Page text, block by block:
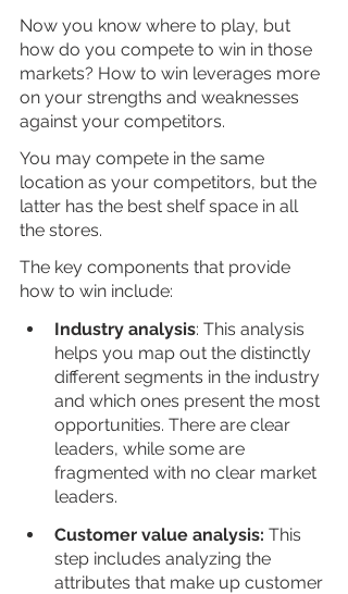
Now you know where to play, but
how do you compete to win in those
markets? How to win leverages more
on your strengths and weaknesses
against your competitors.
You may compete in the same
location as your competitors, but the
latter has the best shelf space in all
the stores.
The key components that provide
how to win include:
Industry analysis: This analysis
helps you map out the distinctly
different segments in the industry
and which ones present the most
opportunities. There are clear
leaders, while some are
fragmented with no clear market
leaders.
Customer value analysis: This
step includes analyzing the
attributes that make up customer